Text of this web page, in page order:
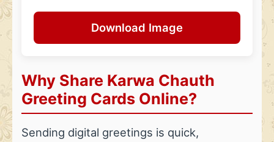
Download Image
Why Share Karwa Chauth
Greeting Cards Online?
Sending digital greetings is quick,